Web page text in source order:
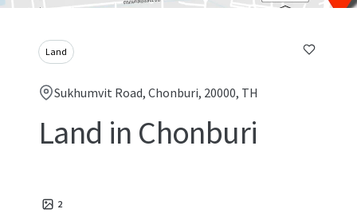
Land
Sukhumvit Road, Chonburi, 20000, TH
Land in Chonburi
2